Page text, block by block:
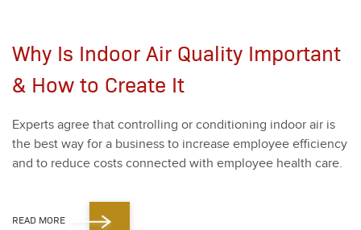
Why Is Indoor Air Quality Important
& How to Create It
Experts agree that con­trol­ling or con­di­tion­ing indoor air is
the best way for a busi­ness to increase employ­ee effi­cien­cy
and to reduce costs con­nect­ed with employ­ee health care.
READ MORE